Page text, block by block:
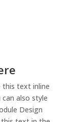
this text inline
also style
Design